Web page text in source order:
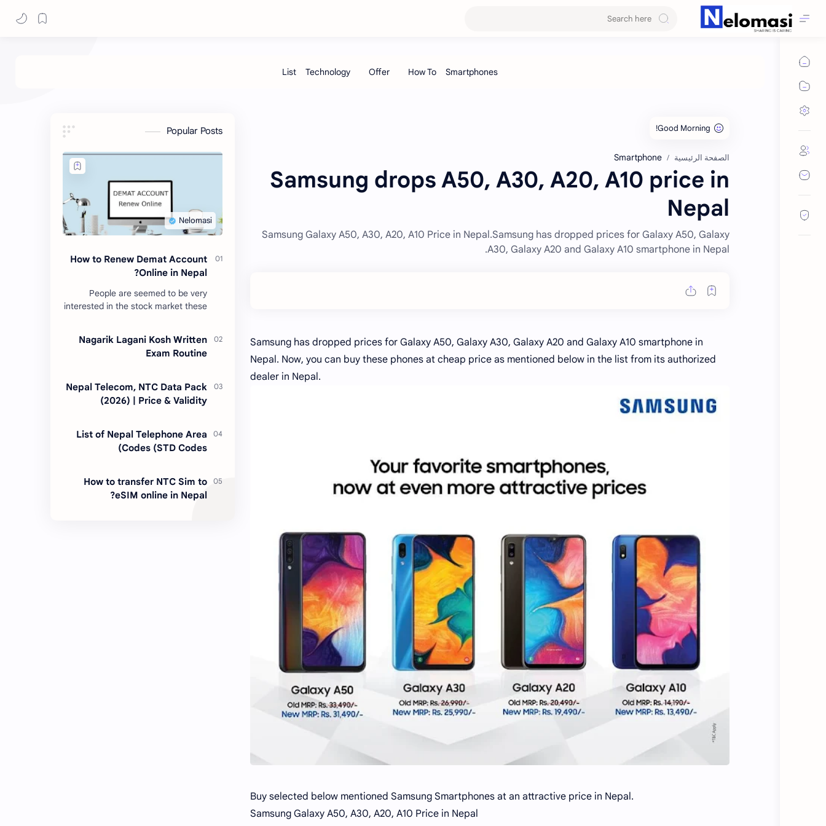
الصفحة الرئيسية Smartphone
Samsung drops A50, A30, A20, A10 price in
Nepal
Samsung Galaxy A50, A30, A20, A10 Price in Nepal.Samsung has dropped prices for Galaxy A50, Galaxy
A30, Galaxy A20 and Galaxy A10 smartphone in Nepal.
Samsung has dropped prices for Galaxy A50, Galaxy A30, Galaxy A20 and Galaxy A10 smartphone in
Nepal. Now, you can buy these phones at cheap price as mentioned below in the list from its authorized
dealer in Nepal.
Buy selected below mentioned Samsung Smartphones at an attractive price in Nepal.
Samsung Galaxy A50, A30, A20, A10 Price in Nepal
Popular Posts
How to Renew Demat Account
Online in Nepal?
People are seemed to be very
interested in the stock market these
transactions of all types…
Nagarik Lagani Kosh Written
Exam Routine
Nepal Telecom, NTC Data Pack
(2026) | Price & Validity
List of Nepal Telephone Area
Codes (STD Codes)
How to transfer NTC Sim to
eSIM online in Nepal?